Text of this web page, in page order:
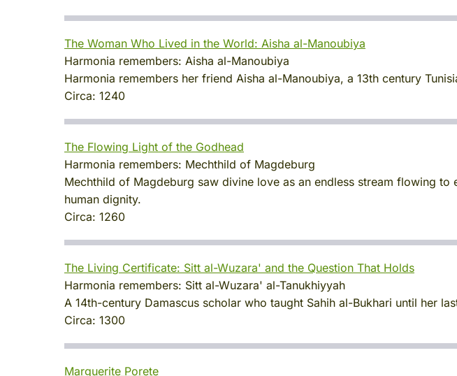
The Woman Who Lived in the World: Aisha al-Manoubiya
Harmonia remembers: Aisha al-Manoubiya
Harmonia remembers her friend Aisha al-Manoubiya, a 13th century
Circa: 1240
The Flowing Light of the Godhead
Harmonia remembers: Mechthild of Magdeburg
Mechthild of Magdeburg saw divine love as an endless stream flowing
human dignity.
Circa: 1260
The Living Certificate: Sitt al-Wuzara' and the Question That Holds
Harmonia remembers: Sitt al-Wuzara' al-Tanukhiyyah
A 14th-century Damascus scholar who taught Sahih al-Bukhari until her
Circa: 1300
Marguerite Porete